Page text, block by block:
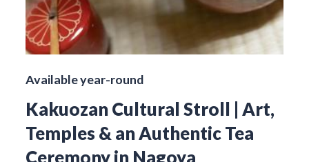
Available year-round
Kakuozan Cultural Stroll | Art,
Temples & an Authentic Tea
Ceremony in Nagoya